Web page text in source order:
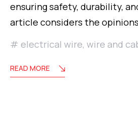
ensuring safety, durability,
article considers the
electrical wire, wire and
READ MORE